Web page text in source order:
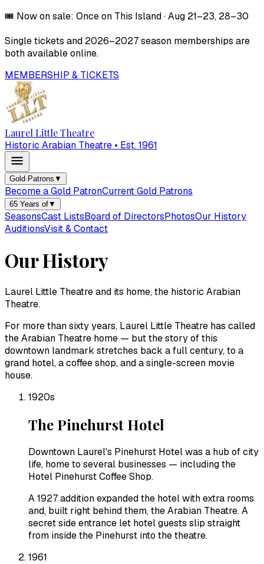
🎟️ Now on sale: Once on This Island·Aug 21–23, 28–30
Single tickets and 2026–2027season memberships are
both available online.
MEMBERSHIP & TICKETS
Laurel Little Theatre
Historic Arabian Theatre • Est. 1961
Gold Patrons ▼
Become a Gold PatronCurrent Gold Patrons
65 Years of▼
SeasonsCast ListsBoard of DirectorsPhotosOur History
AuditionsVisit & Contact
Our History
Laurel Little Theatre and its home, the historic Arabian
Theatre.
For more than sixty years, Laurel Little Theatre has called
the Arabian Theatre home — but the story of this
downtown landmark stretches back a full century, to a
grand hotel, a coffee shop, and a single-screen movie
house.
1920s
The Pinehurst Hotel
Downtown Laurel's Pinehurst Hotel was a hub of city
life, home to several businesses — including the
Hotel Pinehurst Coffee Shop.
A 1927 addition expanded the hotel with extra rooms
and, built right behind them, the Arabian Theatre. A
secret side entrance let hotel guests slip straight
from inside the Pinehurst into the theatre.
1961